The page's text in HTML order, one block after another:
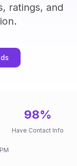
ratings, and
98%
Have Contact Info